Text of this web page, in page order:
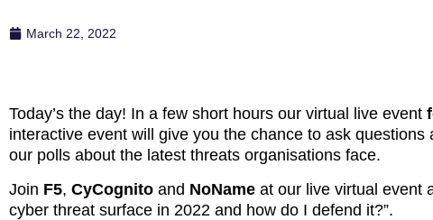
March 22, 2022
Today’s the day! In a few short hours our virtual live event
interactive event will give you the chance to ask
our polls about the latest threats organisations face.
Join F5, CyCognito and NoName at our live virtual event
cyber threat surface in 2022 and how do I defend it?”.